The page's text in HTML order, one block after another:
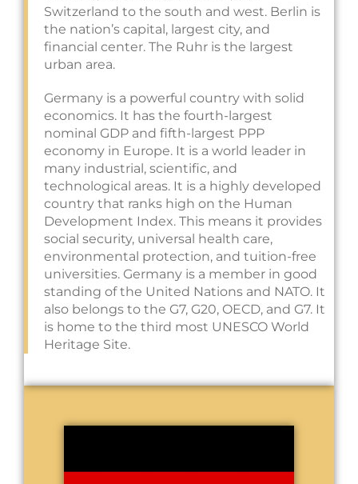
Switzerland to the south and west. Berlin is
the nation’s capital, largest city, and
financial center. The Ruhr is the largest
urban area.
Germany is a powerful country with solid
economics. It has the fourth-largest
nominal GDP and fifth-largest PPP
economy in Europe. It is a world leader in
many industrial, scientific, and
technological areas. It is a highly developed
country that ranks high on the Human
Development Index. This means it provides
social security, universal health care,
environmental protection, and tuition-free
universities. Germany is a member in good
standing of the United Nations and NATO. It
also belongs to the G7, G20, OECD, and G7. It
is home to the third most UNESCO World
Heritage Site.